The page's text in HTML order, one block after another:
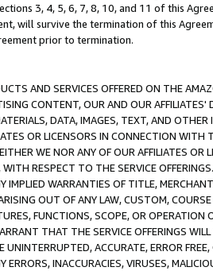
3, 4, 5, 6, 7, 8, 10, and 11 of this
will survive the termination of this
prior to termination.
AND SERVICES OFFERED ON THE
CONTENT, OUR AND OUR
DATA, IMAGES, TEXT, AND
OR LICENSORS IN CONNECTION WITH
WE NOR ANY OF OUR AFFILIATES
RESPECT TO THE SERVICE
WARRANTIES OF TITLE,
OUT OF ANY LAW, CUSTOM,
FUNCTIONS, SCOPE, OR
THAT THE SERVICE OFFERINGS
ACCURATE, ERROR
ERRORS, INACCURACIES, VIRUSES,